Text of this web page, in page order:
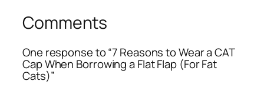
Comments
One response to “7 Reasons to Wear a CAT
Cap When Borrowing a Flat Flap (For Fat
Cats)”